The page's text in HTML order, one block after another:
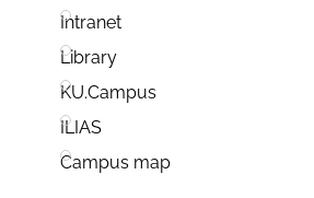
Intranet
Library
KU.Campus
ILIAS
Campus map